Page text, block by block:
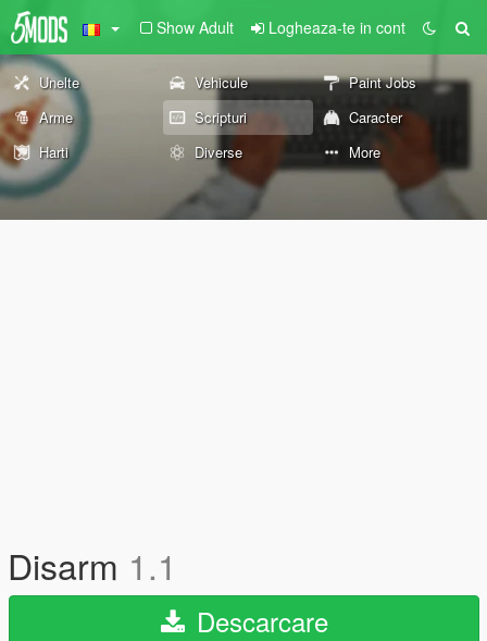
Show Adult Logheaza-te in cont
Unelte Vehicule
Paint Jobs
Arme
Scripturi
Caracter
Harti
Diverse More
Disarm 1.1
Descarcare